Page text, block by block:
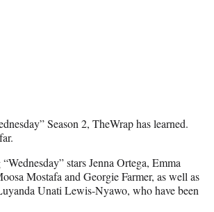
Season 2, TheWrap has learned.
stars Jenna Ortega, Emma
Mostafa and Georgie Farmer, as well as
Unati Lewis-Nyawo, who have been